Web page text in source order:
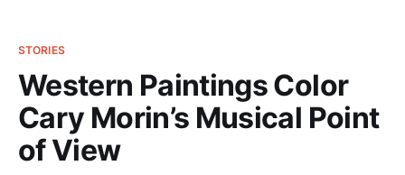
STORIES
Western Paintings Color
Cary Morin’s Musical Point
of View